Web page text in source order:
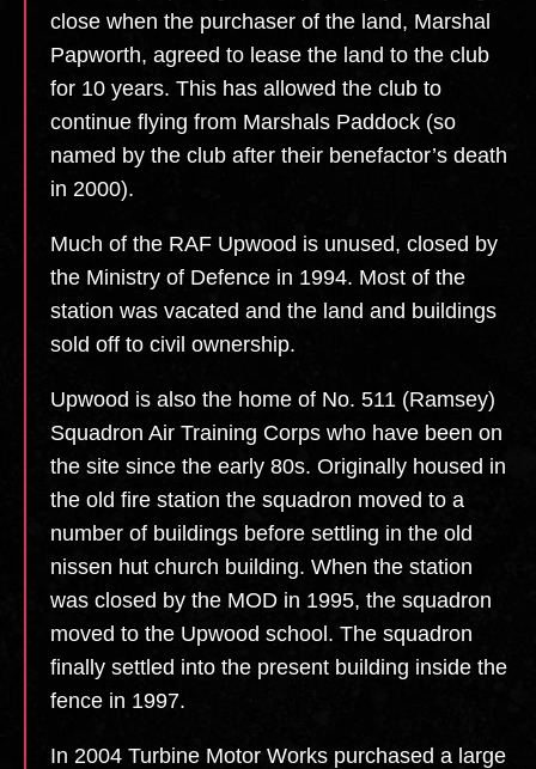
close when the purchaser of the land, Marshal
Papworth, agreed to lease the land to the club
for 10 years. This has allowed the club to
continue flying from Marshals Paddock (so
named by the club after their benefactor’s death
in 2000).
Much of the RAF Upwood is unused, closed by
the Ministry of Defence in 1994. Most of the
station was vacated and the land and buildings
sold off to civil ownership.
Upwood is also the home of No. 511 (Ramsey)
Squadron Air Training Corps who have been on
the site since the early 80s. Originally housed in
the old fire station the squadron moved to a
number of buildings before settling in the old
nissen hut church building. When the station
was closed by the MOD in 1995, the squadron
moved to the Upwood school. The squadron
finally settled into the present building inside the
fence in 1997.
In 2004 Turbine Motor Works purchased a large